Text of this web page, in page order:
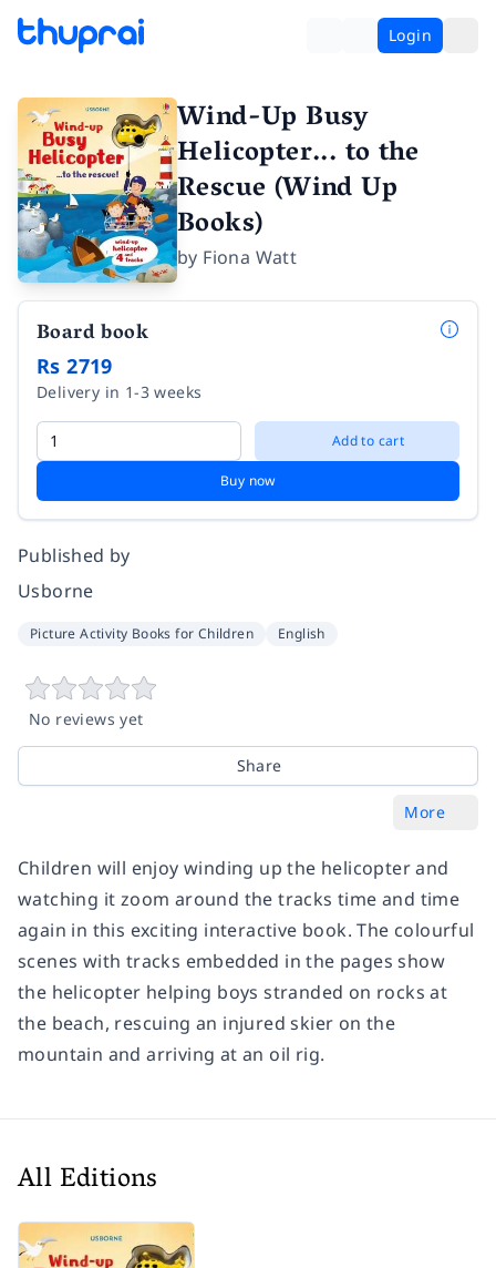
Login
Wind-Up Busy
Helicopter... to the
Rescue (Wind Up
Books)
by Fiona Watt
Board book
Rs 2719
Delivery in 1-3 weeks
Add to cart
Buy now
Published by
Usborne
Picture Activity Books for Children English
No reviews yet
Share
More
Children will enjoy winding up the helicopter and
watching it zoom around the tracks time and time
again in this exciting interactive book. The colourful
scenes with tracks embedded in the pages show
the helicopter helping boys stranded on rocks at
the beach, rescuing an injured skier on the
mountain and arriving at an oil rig.
All Editions